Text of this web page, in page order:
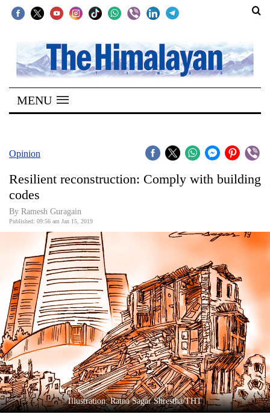
SECTIONS
Home
Kathmandu
Covid
World
Business
World
Cup
Sports
Entertainment
Lifestyle
Science&Tech
MENU
Opinion
Resilient reconstruction: Comply with building
codes
By Ramesh Guragain
Published: 09:56 am Jan 15, 2019
Illustration: Ratna Sagar Shrestha/THT